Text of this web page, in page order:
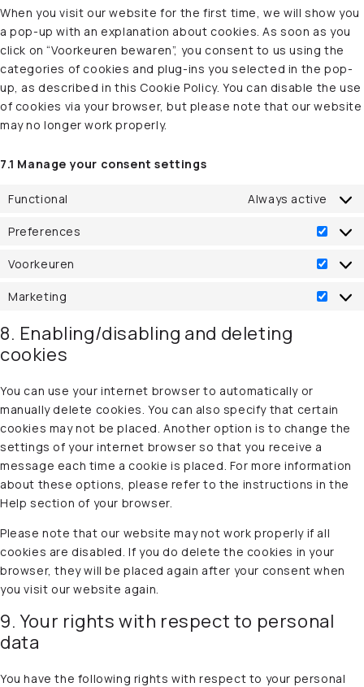
When you visit our website for the first time, we will show you
a pop-up with an explanation about cookies. As soon as you
click on “Voorkeuren bewaren”, you consent to us using the
categories of cookies and plug-ins you selected in the pop-
up, as described in this Cookie Policy. You can disable the use
of cookies via your browser, but please note that our website
may no longer work properly.
7.1 Manage your consent settings
Functional Always active
Preferences
Voorkeuren
Marketing
8. Enabling/disabling and deleting
cookies
You can use your internet browser to automatically or
manually delete cookies. You can also specify that certain
cookies may not be placed. Another option is to change the
settings of your internet browser so that you receive a
message each time a cookie is placed. For more information
about these options, please refer to the instructions in the
Help section of your browser.
Please note that our website may not work properly if all
cookies are disabled. If you do delete the cookies in your
browser, they will be placed again after your consent when
you visit our website again.
9. Your rights with respect to personal
data
You have the following rights with respect to your personal